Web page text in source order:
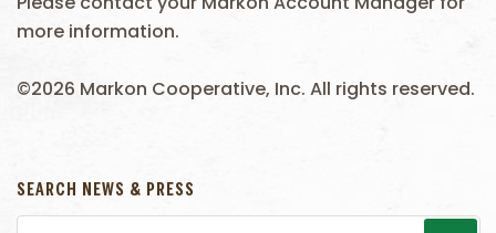
more information.
©2026 Markon Cooperative, Inc. All rights reserved.
SEARCH NEWS & PRESS